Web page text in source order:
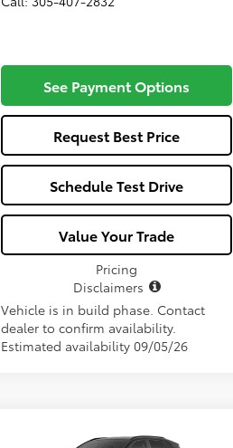
See Payment Options
Request Best Price
Schedule Test Drive
Value Your Trade
Pricing
Disclaimers
Vehicle is in build phase. Contact
dealer to confirm availability.
Estimated availability 09/05/26
Compare Vehicle